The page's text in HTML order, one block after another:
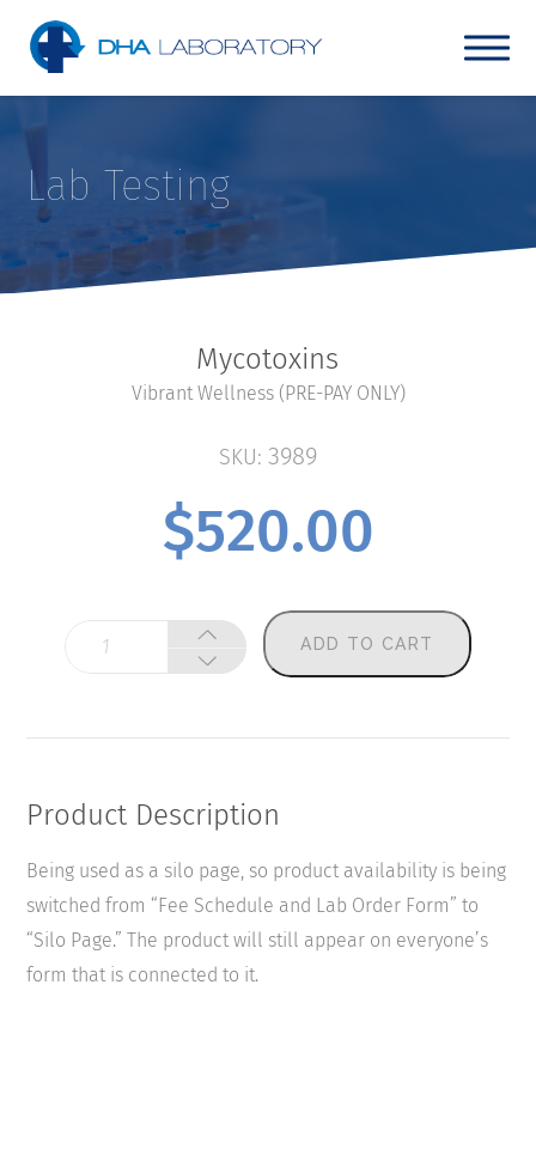
Lab Testing
Mycotoxins
Vibrant Wellness (PRE-PAY ONLY)
SKU: 3989
$520.00
Mycotoxins
quantity
ADD TO CART
Product Description
Being used as a silo page, so product availability is being
switched from “Fee Schedule and Lab Order Form” to
“Silo Page.” The product will still appear on everyone’s
form that is connected to it.